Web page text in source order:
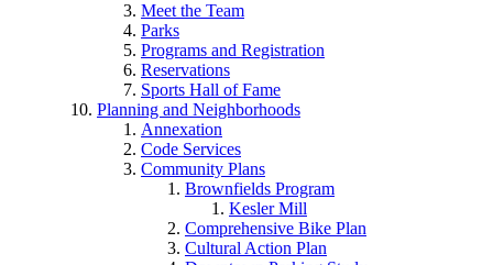
Meet the Team
Parks
Programs and Registration
Reservations
Sports Hall of Fame
Planning and Neighborhoods
Annexation
Code Services
Community Plans
Brownfields Program
Kesler Mill
Comprehensive Bike Plan
Cultural Action Plan